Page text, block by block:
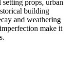
props, urban
building
and weathering
make it